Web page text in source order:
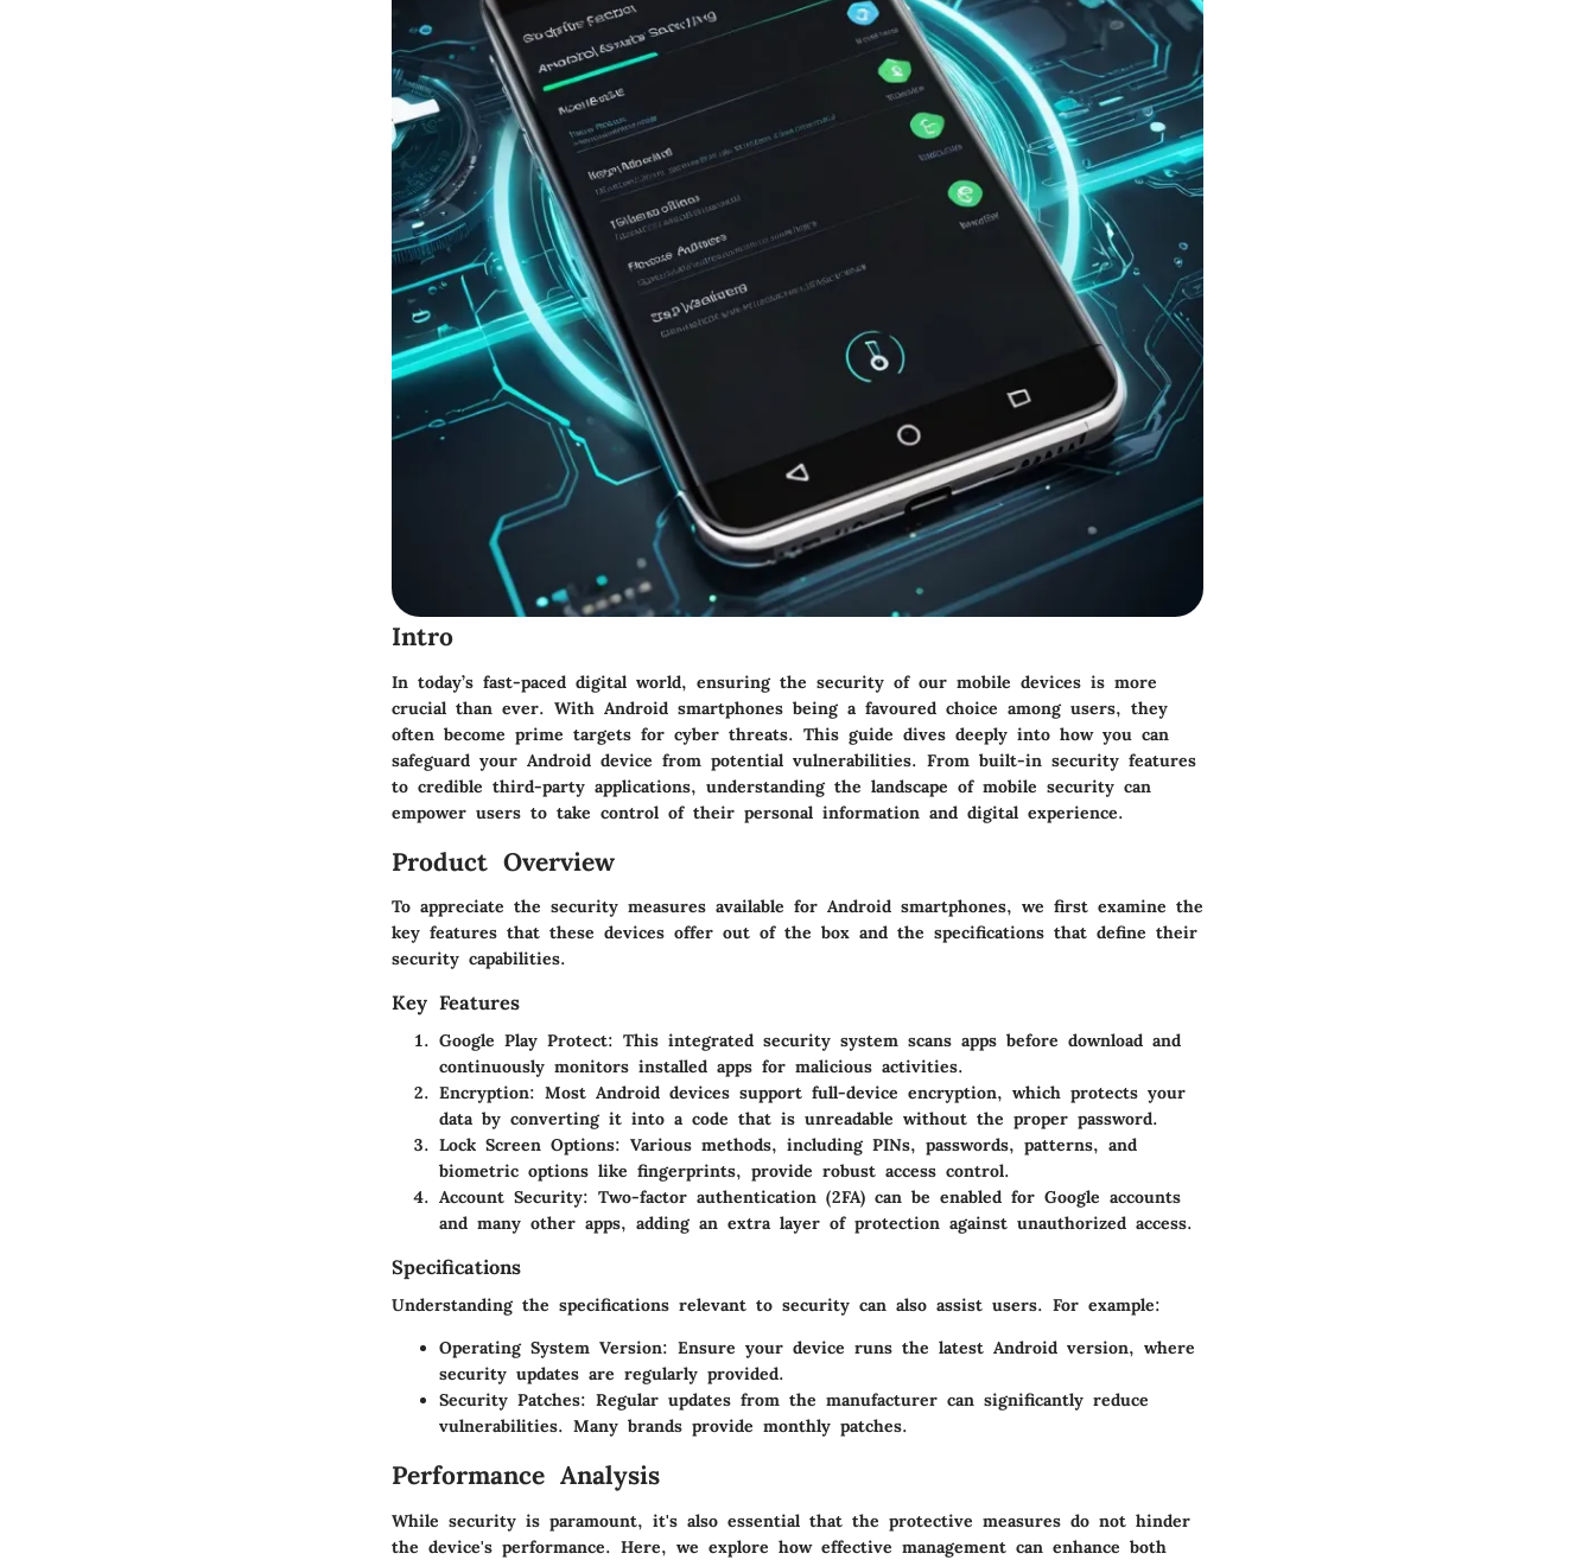
Intro
In today’s fast-paced digital world, ensuring the security of our mobile devices is more
crucial than ever. With Android smartphones being a favoured choice among users, they
often become prime targets for cyber threats. This guide dives deeply into how you can
safeguard your Android device from potential vulnerabilities. From built-in security features
to credible third-party applications, understanding the landscape of mobile security can
empower users to take control of their personal information and digital experience.
Product Overview
To appreciate the security measures available for Android smartphones, we first examine the
key features that these devices offer out of the box and the specifications that define their
security capabilities.
Key Features
Google Play Protect: This integrated security system scans apps before download and
continuously monitors installed apps for malicious activities.
Encryption: Most Android devices support full-device encryption, which protects your
data by converting it into a code that is unreadable without the proper password.
Lock Screen Options: Various methods, including PINs, passwords, patterns, and
biometric options like fingerprints, provide robust access control.
Account Security: Two-factor authentication (2FA) can be enabled for Google accounts
and many other apps, adding an extra layer of protection against unauthorized access.
Specifications
Understanding the specifications relevant to security can also assist users. For example:
Operating System Version: Ensure your device runs the latest Android version, where
security updates are regularly provided.
Security Patches: Regular updates from the manufacturer can significantly reduce
vulnerabilities. Many brands provide monthly patches.
Performance Analysis
While security is paramount, it's also essential that the protective measures do not hinder
the device's performance. Here, we explore how effective management can enhance both